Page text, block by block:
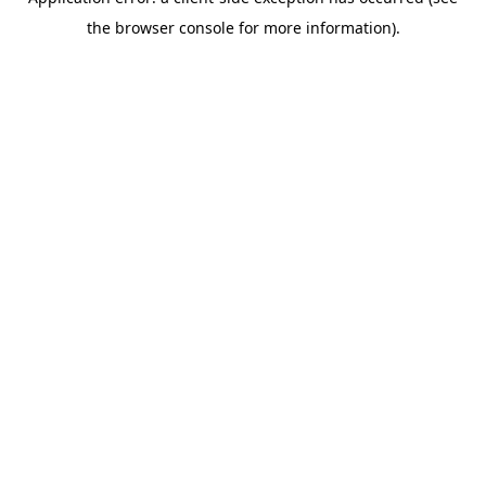
the browser console for more information).